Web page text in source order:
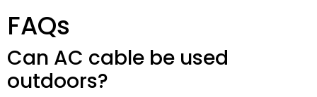
FAQs
Can AC cable be used
outdoors?